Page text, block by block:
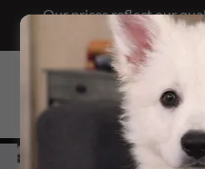
Our prices reflect our